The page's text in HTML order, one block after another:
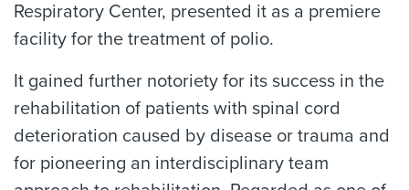
Respiratory Center, presented it as a premiere
facility for the treatment of polio.
It gained further notoriety for its success in the
rehabilitation of patients with spinal cord
deterioration caused by disease or trauma and
for pioneering an interdisciplinary team